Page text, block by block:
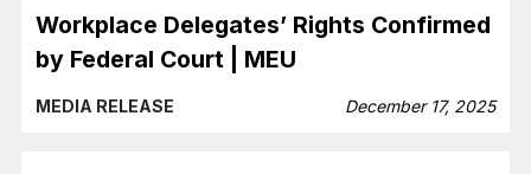
Workplace Delegates’ Rights Confirmed
by Federal Court | MEU
MEDIA RELEASE December 17, 2025